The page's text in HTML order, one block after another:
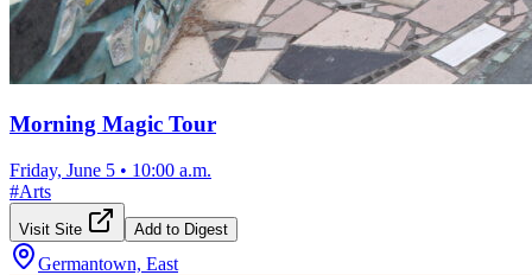
Morning Magic Tour
Friday, June 5 • 10:00 a.m.
#Arts
Visit Site Add to Digest
Germantown, East